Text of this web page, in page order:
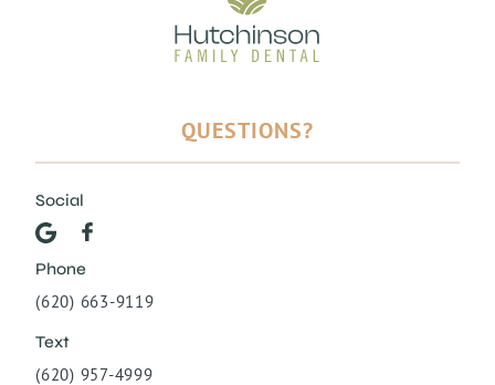
QUESTIONS?
Social
Phone
(620) 663-9119
Text
(620) 957-4999